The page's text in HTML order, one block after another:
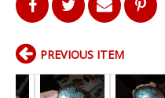
PREVIOUS ITEM